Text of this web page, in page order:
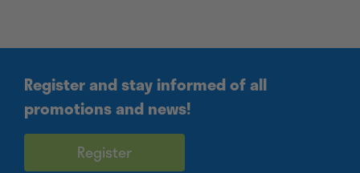
Register and stay informed of all
promotions and news!
Register